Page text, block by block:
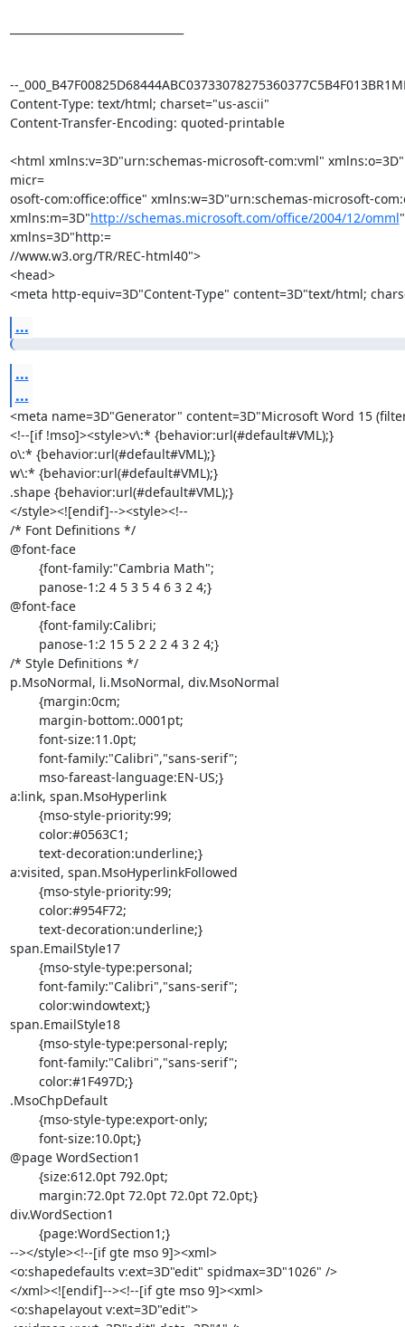
--
Content-Type: text/html; charset="us-ascii"
Content-Transfer-Encoding: quoted-printable
<html xmlns:v=3D"urn:schemas-microsoft-com:vml"
micr=
osoft-com:office:office" xmlns:w=3D"urn:schemas-microsoft-
xmlns:m=3D"http://schemas.microsoft.com/office/2004/12/omml"
xmlns=3D"http:=
//www.w3.org/TR/REC-html40">
<head>
<meta http-equiv=3D"Content-Type" content=3D"text/html;
...
...
...
<meta name=3D"Generator" content=3D"Microsoft Word 15
<!--[if !mso]><style>v\:* {behavior:url(#default#VML);}
o\:* {behavior:url(#default#VML);}
w\:* {behavior:url(#default#VML);}
.shape {behavior:url(#default#VML);}
</style><![endif]--><style><!--
/* Font Definitions */
@font-face
@font-face
/* Style Definitions */
p.MsoNormal, li.MsoNormal, div.MsoNormal
a:link, span.MsoHyperlink
a:visited, span.MsoHyperlinkFollowed
span.EmailStyle17
span.EmailStyle18
.MsoChpDefault
@page WordSection1
div.WordSection1
--></style><!--[if gte mso 9]><xml>
<o:shapedefaults v:ext=3D"edit" spidmax=3D"1026" />
</xml><![endif]--><!--[if gte mso 9]><xml>
<o:shapelayout v:ext=3D"edit">